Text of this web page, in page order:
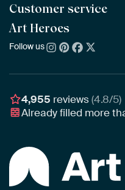
All Collections
All Artists
Bestsellers
New Arrivals
ArtFrame™ POPULAR
Wooden ArtFrame™
Wallpaper
Poster
Customer service
Frequently Asked Questions
Ordering
Assembling & Hanging
Gift Vouchers
Art Heroes
About us
Awards
Business
Follow us
4,955 reviews(4.8/5)
Already filled more